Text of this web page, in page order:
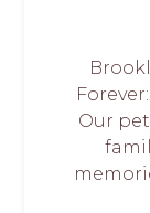
Our